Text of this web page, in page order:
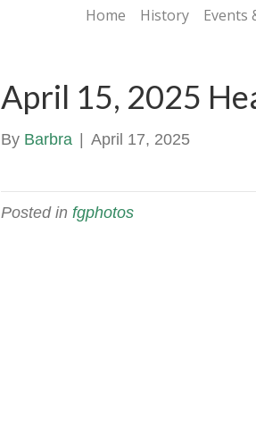
Home History Events
April 15, 2025
By Barbra April 17, 2025
Posted in fgphotos